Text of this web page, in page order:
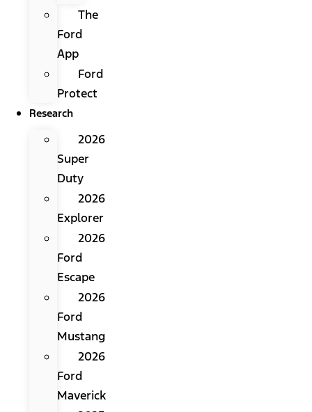
The
Ford
App
Ford
Protect
Research
2026
Super
Duty
2026
Explorer
2026
Ford
Escape
2026
Ford
Mustang
2026
Ford
Maverick